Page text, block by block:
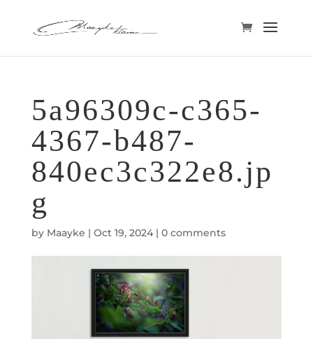
5a96309c-c365-
4367-b487-
840ec3c322e8.jp
g
by Maayke | Oct 19, 2024| 0 comments